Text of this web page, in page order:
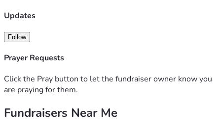
Please consider contributing and sharing this campaign to
Updates
Follow
Prayer Requests
Click the Pray button to let the fundraiser owner know you
are praying for them.
Fundraisers Near Me